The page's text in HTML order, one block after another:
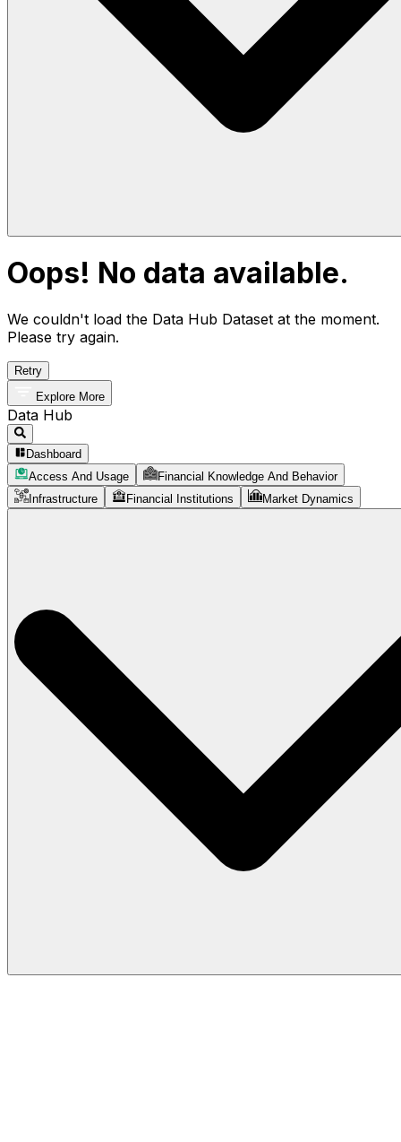
Oops! No data available.
We couldn't load the Data Hub Dataset at the moment.
Please try again.
Retry
Explore More
Data Hub
Dashboard
Access And Usage
Financial Knowledge And Behavior
Infrastructure
Financial Institutions Market Dynamics